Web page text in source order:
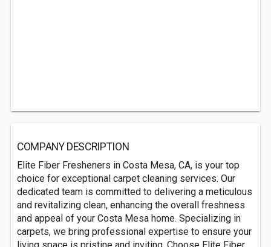
COMPANY DESCRIPTION
Elite Fiber Fresheners in Costa Mesa, CA, is your top
choice for exceptional carpet cleaning services. Our
dedicated team is committed to delivering a meticulous
and revitalizing clean, enhancing the overall freshness
and appeal of your Costa Mesa home. Specializing in
carpets, we bring professional expertise to ensure your